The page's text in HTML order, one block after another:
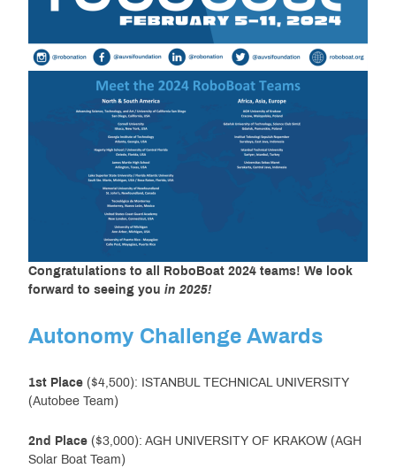
Congratulations to all RoboBoat 2024 teams! We look
forward to seeing you in 2025!
Autonomy Challenge Awards
1st Place ($4,500): ISTANBUL TECHNICAL UNIVERSITY
(Autobee Team)
2nd Place ($3,000): AGH UNIVERSITY OF KRAKOW (AGH
Solar Boat Team)